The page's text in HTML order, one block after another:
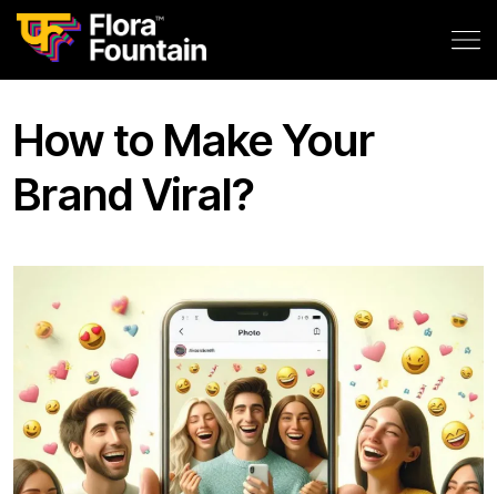
How to Make Your
Brand Viral?